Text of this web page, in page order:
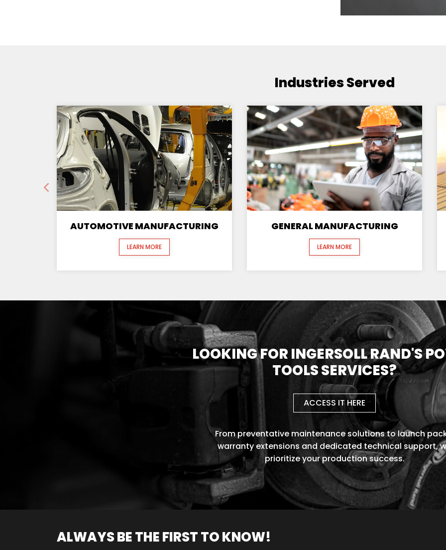
Industries Served
AUTOMOTIVE MANUFACTURING
LEARN MORE
GENERAL MANUFACTURING
LEARN MORE
LOOKING FOR INGERSOLL RAND'S
TOOLS SERVICES?
ACCESS IT HERE
From preventative maintenance solutions to launch
warranty extensions and dedicated technical support,
prioritize your production success.
ALWAYS BE THE FIRST TO KNOW!